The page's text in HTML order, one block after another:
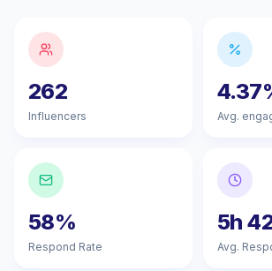
262
Influencers Avg.
58%
Respond Rate
5h
Avg.